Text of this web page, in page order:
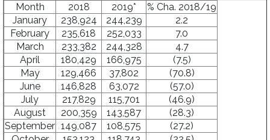
Month 2018 2019*
% Cha. 2018/19
January
238,924 244,239
2.2
February
235,618 252,033
7.0
March
233,382 244,328
4.7
April
180,429 166,975
(7.5)
May
129,466 37,802
(70.8)
June
146,828 63,072
(57.0)
July
217,829 115,701
(46.9)
August
200,359 143,587
(28.3)
September 149,087 108,575
(27.2)